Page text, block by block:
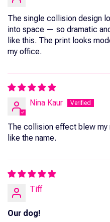
The single collision design
into space — so dramatic
like this. The print looks
my office.
Nina Kaur
The collision effect blew
like the name.
Tiff
Our dog!